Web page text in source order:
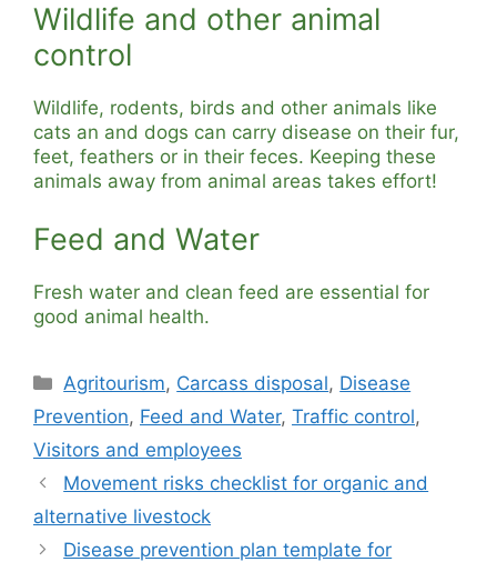
Wildlife and other animal
control
Wildlife, rodents, birds and other animals like
cats an and dogs can carry disease on their fur,
feet, feathers or in their feces. Keeping these
animals away from animal areas takes effort!
Feed and Water
Fresh water and clean feed are essential for
good animal health.
Categories
Agritourism, Carcass disposal, Disease
Prevention, Feed and Water, Traffic control,
Visitors and employees
Movement risks checklist for organic and
alternative livestock
Disease prevention plan template for